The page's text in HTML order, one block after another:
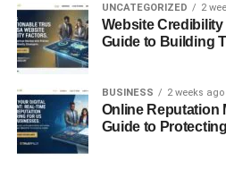
Use of
Role in Standardized
Digital Tools and Apps
UNCATEGORIZED 2
Website
Guide to Building
BUSINESS 2 weeks ago
Online Reputation
Guide to